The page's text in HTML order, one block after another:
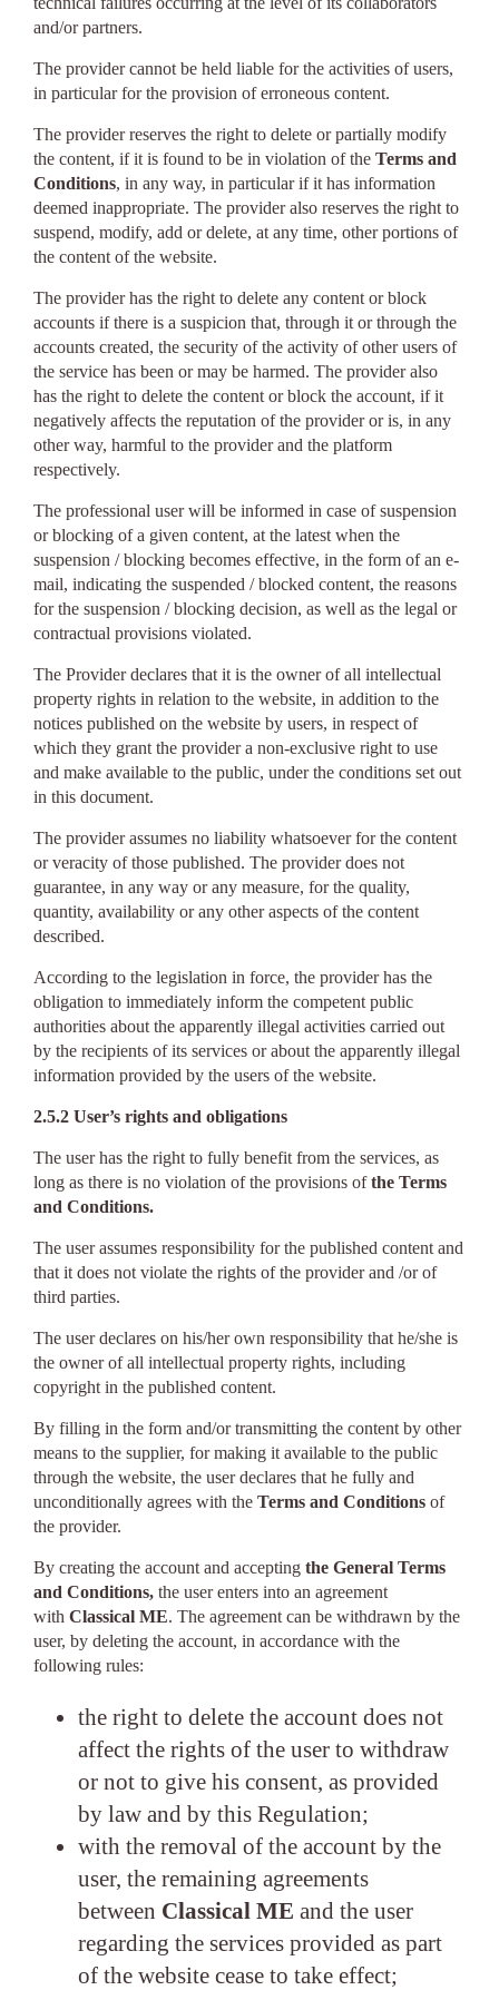
and/or partners.
The provider cannot be held liable for the activities of users,
in particular for the provision of erroneous content.
The provider reserves the right to delete or partially modify
the content, if it is found to be in violation of the Terms and
Conditions, in any way, in particular if it has information
deemed inappropriate. The provider also reserves the right to
suspend, modify, add or delete, at any time, other portions of
the content of the website.
The provider has the right to delete any content or block
accounts if there is a suspicion that, through it or through the
accounts created, the security of the activity of other users of
the service has been or may be harmed. The provider also
has the right to delete the content or block the account, if it
negatively affects the reputation of the provider or is, in any
other way, harmful to the provider and the platform
respectively.
The professional user will be informed in case of suspension
or blocking of a given content, at the latest when the
suspension / blocking becomes effective, in the form of an e-
mail, indicating the suspended / blocked content, the reasons
for the suspension / blocking decision, as well as the legal or
contractual provisions violated.
The Provider declares that it is the owner of all intellectual
property rights in relation to the website, in addition to the
notices published on the website by users, in respect of
which they grant the provider a non-exclusive right to use
and make available to the public, under the conditions set out
in this document.
The provider assumes no liability whatsoever for the content
or veracity of those published. The provider does not
guarantee, in any way or any measure, for the quality,
quantity, availability or any other aspects of the content
described.
According to the legislation in force, the provider has the
obligation to immediately inform the competent public
authorities about the apparently illegal activities carried out
by the recipients of its services or about the apparently illegal
information provided by the users of the website.
2.5.2 User’s rights and obligations
The user has the right to fully benefit from the services, as
long as there is no violation of the provisions ofthe Terms
and Conditions.
The user assumes responsibility for the published content and
that it does not violate the rights of the provider and /or of
third parties.
The user declares on his/her own responsibility that he/she is
the owner of all intellectual property rights, including
copyright in the published content.
By filling in the form and/or transmitting the content by other
means to the supplier, for making it available to the public
through the website, the user declares that he fully and
unconditionally agrees with the Terms and Conditions of
the provider.
By creating the account and accepting the General Terms
and Conditions, the user enters into an agreement
with Classical ME. The agreement can be withdrawn by the
user, by deleting the account, in accordance with the
following rules:
the right to delete the account does not
affect the rights of the user to withdraw
or not to give his consent, as provided
by law and by this Regulation;
with the removal of the account by the
user, the remaining agreements
between Classical ME and the user
regarding the services provided as part
of the website cease to take effect;